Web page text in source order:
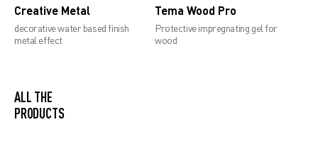
Creative Metal
decorative water based finish
metal effect
Tema Wood Pro
Protective impregnating gel for
wood
ALL THE
PRODUCTS